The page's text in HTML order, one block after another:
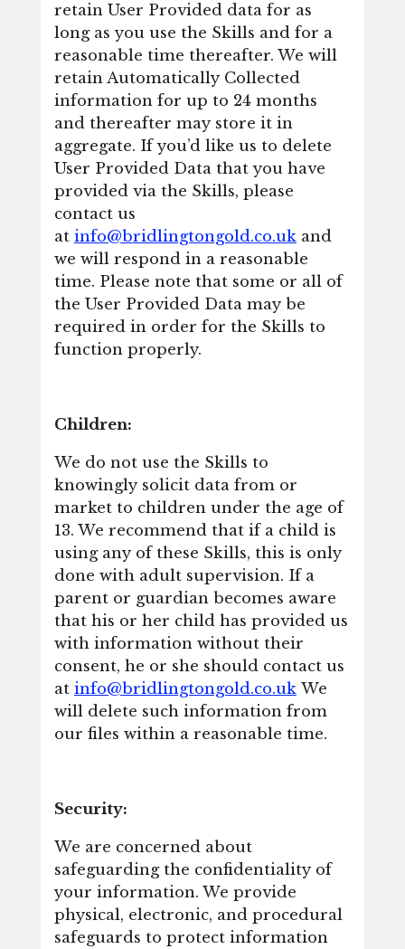
retain User Provided data for as
long as you use the Skills and for a
reasonable time thereafter. We will
retain Automatically Collected
information for up to 24 months
and thereafter may store it in
aggregate. If you’d like us to delete
User Provided Data that you have
provided via the Skills, please
contact us
at info@bridlingtongold.co.uk and
we will respond in a reasonable
time. Please note that some or all of
the User Provided Data may be
required in order for the Skills to
function properly.
Children:
We do not use the Skills to
knowingly solicit data from or
market to children under the age of
13. We recommend that if a child is
using any of these Skills, this is only
done with adult supervision. If a
parent or guardian becomes aware
that his or her child has provided us
with information without their
consent, he or she should contact us
at info@bridlingtongold.co.uk We
will delete such information from
our files within a reasonable time.
Security:
We are concerned about
safeguarding the confidentiality of
your information. We provide
physical, electronic, and procedural
safeguards to protect information